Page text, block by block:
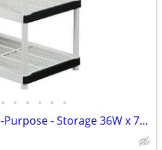
• • • • • •
Shelving Unit 5-Tier - Multi-Purpose - Storage 36W x 72H x 24D Inches